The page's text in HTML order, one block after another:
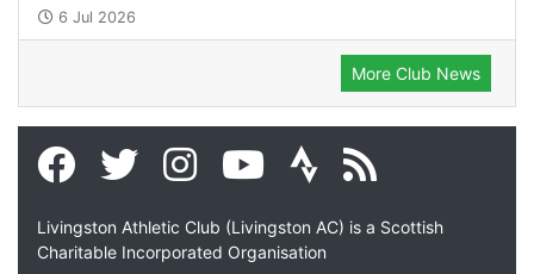
6 Jul 2026
More Club News
Livingston Athletic Club (Livingston AC) is a Scottish
Charitable Incorporated Organisation